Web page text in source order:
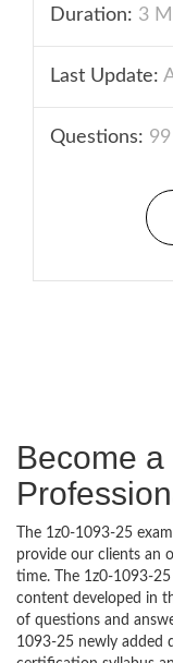
Duration: 3
Last Update:
Questions: 99
Become
The 1z0-1093-25
provide our clients an
time. The 1z0-1093-
content developed in
of questions and
1093-25 newly added